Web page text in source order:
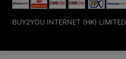
BUY2YOU INTERNET (HK) LIMITED